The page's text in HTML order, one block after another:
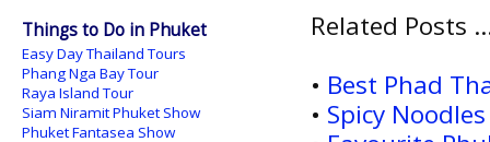
Related Posts
• Best Phad
• Spicy
Things to Do in Phuket
Easy Day Thailand Tours
Phang Nga Bay Tour
Raya Island Tour
Siam Niramit Phuket Show
Phuket Fantasea Show